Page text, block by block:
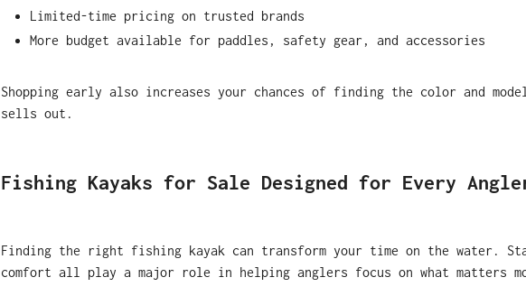
Limited-time pricing on trusted brands
More budget available for paddles, safety gear, and accessories
Shopping early also increases your chances of finding the color and
sells out.
Fishing Kayaks for Sale Designed for Every
Finding the right fishing kayak can transform your time on the water.
comfort all play a major role in helping anglers focus on what matters